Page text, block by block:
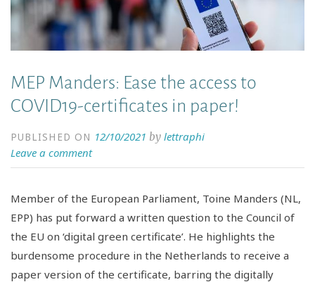
MEP Manders: Ease the access to
COVID19-certificates in paper!
PUBLISHED ON 12/10/2021 bylettraphi
Leave a comment
Member of the European Parliament, Toine Manders (NL,
EPP) has put forward a written question to the Council of
the EU on ‘digital green certificate’. He highlights the
burdensome procedure in the Netherlands to receive a
paper version of the certificate, barring the digitally